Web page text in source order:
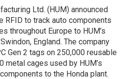
Ltd. (HUM) announced
RFID to track auto components
throughout Europe to HUM’s
England. The company
Gen 2 tags on 250,000 reusable
metal cages used by HUM’s
to the Honda plant.